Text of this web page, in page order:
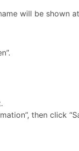
will be shown
then click